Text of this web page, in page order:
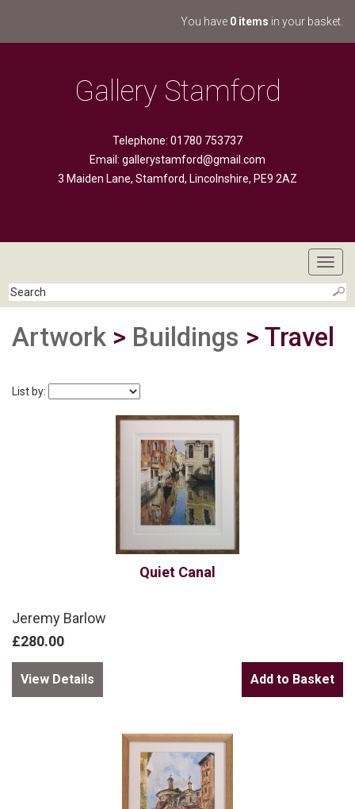
You have 0 items in your basket.
Gallery Stamford
Telephone: 01780 753737
Email: gallerystamford@gmail.com
3 Maiden Lane, Stamford, Lincolnshire, PE9 2AZ
Artwork > Buildings > Travel
List by:
Quiet Canal
Jeremy Barlow
£280.00
View Details